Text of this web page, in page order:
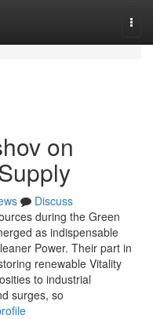
on
Discuss
during the Green
as indispensable
Power. Their part in
renewable Vitality
to industrial
surges, so